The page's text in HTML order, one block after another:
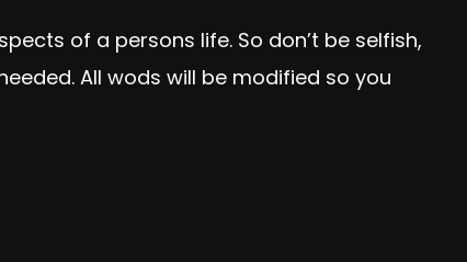
of a persons life. So don’t be selfish,
All wods will be modified so you